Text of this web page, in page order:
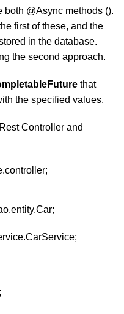
@Async methods ().
first of these, and the
in the database.
the second approach.
that
the specified values.
Controller and